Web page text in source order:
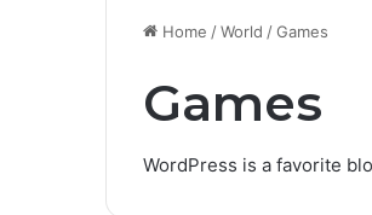
Home /World /Games
Games
WordPress is a favorite